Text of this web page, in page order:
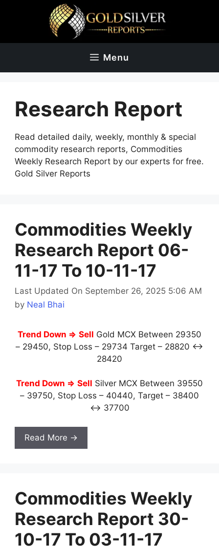
Menu
Research Report
Read detailed daily, weekly, monthly & special
commodity research reports, Commodities
Weekly Research Report by our experts for free.
Gold Silver Reports
Commodities Weekly
Research Report 06-
11-17 To 10-11-17
Last Updated On September 26, 2025 5:06 AM
by Neal Bhai
Trend Down ⇒ Sell Gold MCX Between 29350
– 29450, Stop Loss – 29734 Target – 28820 ↔
28420
Trend Down ⇒ Sell Silver MCX Between 39550
– 39750, Stop Loss – 40440, Target – 38400
↔ 37700
Read More →
Commodities Weekly
Research Report 30-
10-17 To 03-11-17